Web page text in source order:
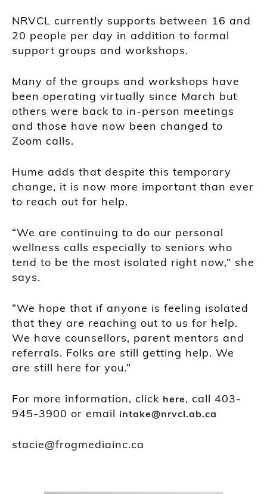
NRVCL currently supports between 16 and
20 people per day in addition to formal
support groups and workshops.
Many of the groups and workshops have
been operating virtually since March but
others were back to in-person meetings
and those have now been changed to
Zoom calls.
Hume adds that despite this temporary
change, it is now more important than ever
to reach out for help.
“We are continuing to do our personal
wellness calls especially to seniors who
tend to be the most isolated right now,” she
says.
“We hope that if anyone is feeling isolated
that they are reaching out to us for help.
We have counsellors, parent mentors and
referrals. Folks are still getting help. We
are still here for you.”
For more information, click here, call 403-
945-3900 or email intake@nrvcl.ab.ca
stacie@frogmediainc.ca